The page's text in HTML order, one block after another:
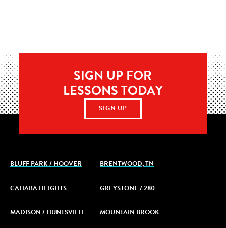
SIGN UP FOR
LESSONS TODAY
SIGN UP
BLUFF PARK / HOOVER BRENTWOOD, TN
CAHABA HEIGHTS GREYSTONE / 280
MADISON / HUNTSVILLE MOUNTAIN BROOK